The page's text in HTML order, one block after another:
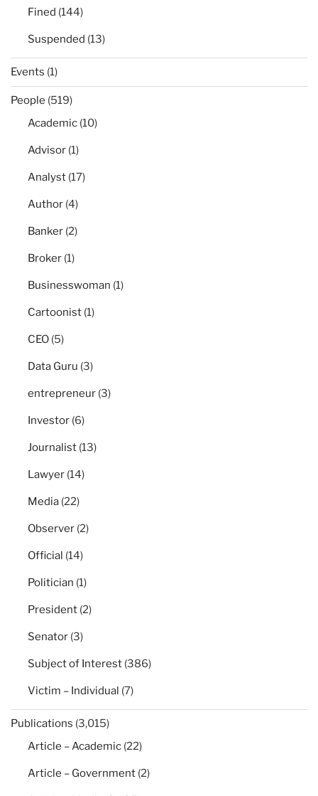
Fined (144)
Suspended (13)
Events (1)
People (519)
Academic (10)
Advisor (1)
Analyst (17)
Author (4)
Banker (2)
Broker (1)
Businesswoman (1)
Cartoonist (1)
CEO (5)
Data Guru (3)
entrepreneur (3)
Investor (6)
Journalist (13)
Lawyer (14)
Media (22)
Observer (2)
Official (14)
Politician (1)
President (2)
Senator (3)
Subject of Interest (386)
Victim – Individual (7)
Publications (3,015)
Article – Academic (22)
Article – Government (2)